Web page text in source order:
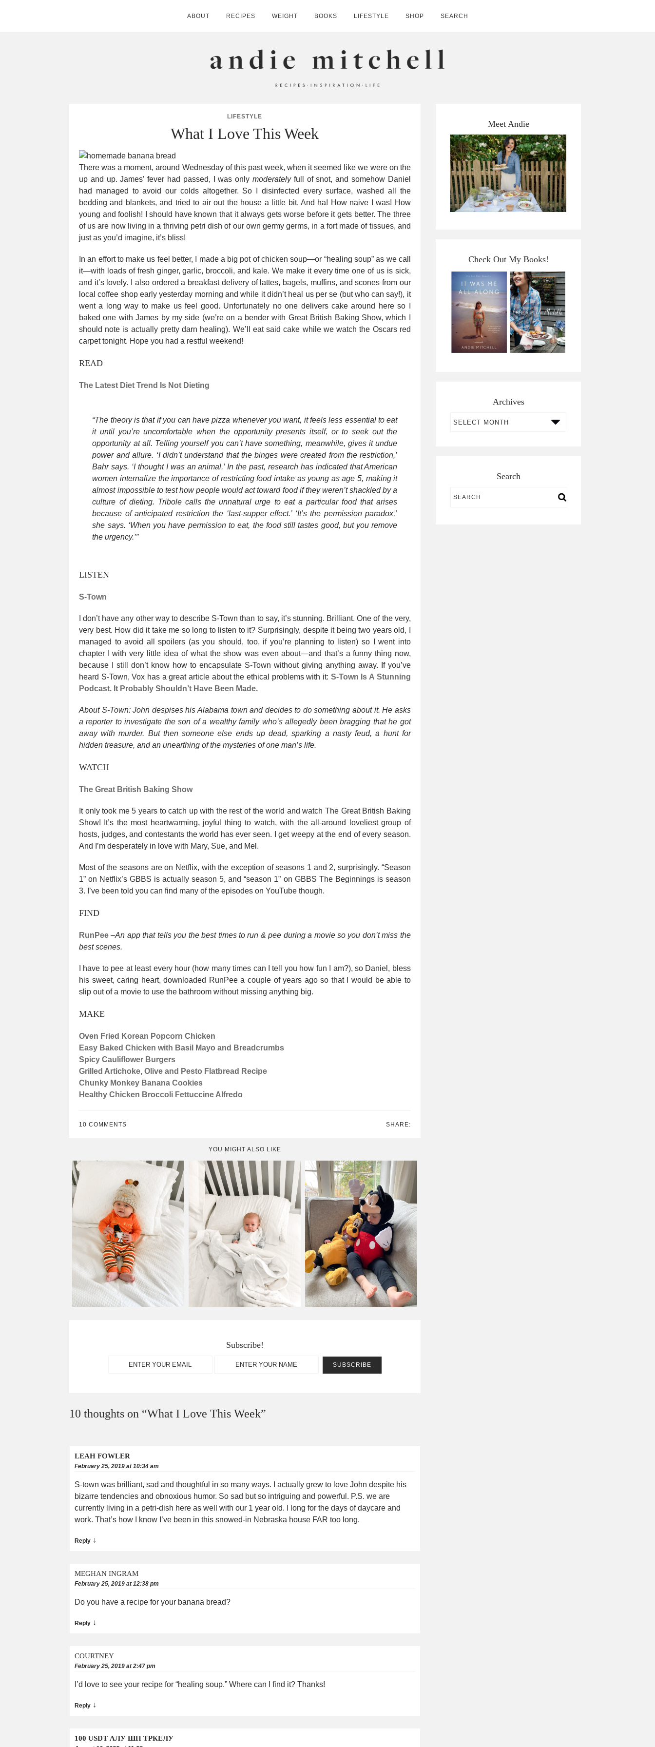
ABOUT RECIPES WEIGHT BOOKS LIFESTYLE SHOP SEARCH
ANDIE MITCHELL
LIFESTYLE
What I Love This Week
There was a moment, around Wednesday of this past week, when it seemed like we were on the
up and up. James’ fever had passed, I was only moderatelyfull of snot, and somehow Daniel
had managed to avoid our colds altogether. So I disinfected every surface, washed all the
bedding and blankets, and tried to air out the house a little bit. And ha! How naive I was! How
young and foolish! I should have known that it always gets worse before it gets better. The three
of us are now living in a thriving petri dish of our own germy germs, in a fort made of tissues, and
just as you’d imagine, it’s bliss!
In an effort to make us feel better, I made a big pot of chicken soup—or “healing soup” as we call
it—with loads of fresh ginger, garlic, broccoli, and kale. We make it every time one of us is sick,
and it’s lovely. I also ordered a breakfast delivery of lattes, bagels, muffins, and scones from our
local coffee shop early yesterday morning and while it didn’t heal us per se (but who can say!), it
went a long way to make us feel good. Unfortunately no one delivers cake around here so I
baked one with James by my side (we’re on a bender with Great British Baking Show, which I
should note is actually pretty darn healing). We’ll eat said cake while we watch the Oscars red
carpet tonight. Hope you had a restful weekend!
READ
The Latest Diet Trend Is Not Dieting
“The theory is that if you can have pizza whenever you want, it feels less essential to eat
it until you’re uncomfortable when the opportunity presents itself, or to seek out the
opportunity at all. Telling yourself you can’t have something, meanwhile, gives it undue
power and allure. ‘I didn’t understand that the binges were created from the restriction,’
Bahr says. ‘I thought I was an animal.’ In the past, research has indicated that American
women internalize the importance of restricting food intake as young as age 5, making it
almost impossible to test how people would act toward food if they weren’t shackled by a
culture of dieting. Tribole calls the unnatural urge to eat a particular food that arises
because of anticipated restriction the ‘last-supper effect.’ ‘It’s the permission paradox,’
she says. ‘When you have permission to eat, the food still tastes good, but you remove
the urgency.’”
LISTEN
S-Town
I don’t have any other way to describe S-Town than to say, it’s stunning. Brilliant. One of the very,
very best. How did it take me so long to listen to it? Surprisingly, despite it being two years old, I
managed to avoid all spoilers (as you should, too, if you’re planning to listen) so I went into
chapter I with very little idea of what the show was even about—and that’s a funny thing now,
because I still don’t know how to encapsulate S-Town without giving anything away. If you’ve
heard S-Town, Vox has a great article about the ethical problems with it: S-Town Is A Stunning
Podcast. It Probably Shouldn’t Have Been Made.
About S-Town: John despises his Alabama town and decides to do something about it. He asks
a reporter to investigate the son of a wealthy family who’s allegedly been bragging that he got
away with murder. But then someone else ends up dead, sparking a nasty feud, a hunt for
hidden treasure, and an unearthing of the mysteries of one man’s life.
WATCH
The Great British Baking Show
It only took me 5 years to catch up with the rest of the world and watch The Great British Baking
Show! It’s the most heartwarming, joyful thing to watch, with the all-around loveliest group of
hosts, judges, and contestants the world has ever seen. I get weepy at the end of every season.
And I’m desperately in love with Mary, Sue, and Mel.
Most of the seasons are on Netflix, with the exception of seasons 1 and 2, surprisingly. “Season
1” on Netflix’s GBBS is actually season 5, and “season 1” on GBBS The Beginnings is season
3. I’ve been told you can find many of the episodes on YouTube though.
FIND
RunPee–An app that tells you the best times to run & pee during a movie so you don’t miss the
best scenes.
I have to pee at least every hour (how many times can I tell you how fun I am?), so Daniel, bless
his sweet, caring heart, downloaded RunPee a couple of years ago so that I would be able to
slip out of a movie to use the bathroom without missing anything big.
MAKE
Oven Fried Korean Popcorn Chicken
Easy Baked Chicken with Basil Mayo and Breadcrumbs
Spicy Cauliflower Burgers
Grilled Artichoke, Olive and Pesto Flatbread Recipe
Chunky Monkey Banana Cookies
Healthy Chicken Broccoli Fettuccine Alfredo
10 COMMENTS SHARE:
YOU MIGHT ALSO LIKE
Subscribe!
10 thoughts on “What I Love This Week”
LEAH FOWLER
February 25, 2019 at 10:34 am
S-town was brilliant, sad and thoughtful in so many ways. I actually grew to love John despite his
bizarre tendencies and obnoxious humor. So sad but so intriguing and powerful. P.S. we are
currently living in a petri-dish here as well with our 1 year old. I long for the days of daycare and
work. That’s how I know I’ve been in this snowed-in Nebraska house FAR too long.
Reply ↓
MEGHAN INGRAM
February 25, 2019 at 12:38 pm
Do you have a recipe for your banana bread?
Reply ↓
COURTNEY
February 25, 2019 at 2:47 pm
I’d love to see your recipe for “healing soup.” Where can I find it? Thanks!
Reply ↓
100 USDT АЛУ ШН ТРКЕЛУ
Meet Andie
Check Out My Books!
Archives
Search